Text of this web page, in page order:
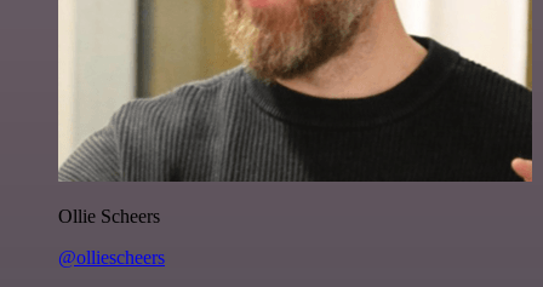
Ollie Scheers
@olliescheers